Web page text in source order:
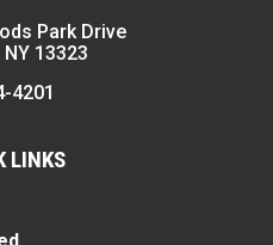
Park Drive
13323
4201
LINKS